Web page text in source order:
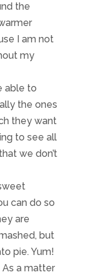
the
I am not
my
able to
the ones
they want
to see all
we don’t
can do so
are
but
pie. Yum!
a matter